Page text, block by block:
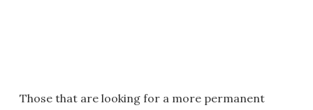
Those that are looking for a more permanent